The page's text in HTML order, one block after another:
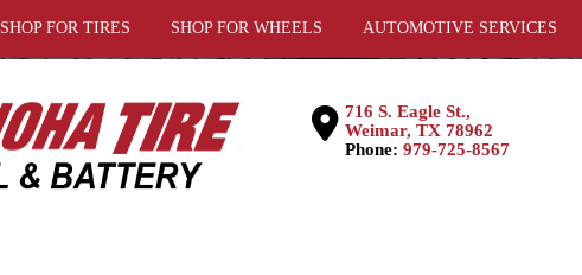
SHOP FOR TIRES SHOP FOR WHEELS AUTOMOTIVE SERVICES
716 S. Eagle St.,
Weimar, TX 78962
Phone: 979-725-8567